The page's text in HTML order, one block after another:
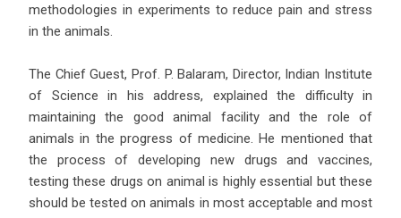
methodologies in experiments to reduce pain and stress
in the animals.
The Chief Guest, Prof. P. Balaram, Director, Indian Institute
of Science in his address, explained the difficulty in
maintaining the good animal facility and the role of
animals in the progress of medicine. He mentioned that
the process of developing new drugs and vaccines,
testing these drugs on animal is highly essential but these
should be tested on animals in most acceptable and most